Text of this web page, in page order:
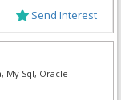
Send Interest
My Sql, Oracle